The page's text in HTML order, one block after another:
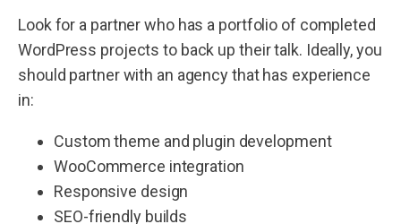
Look for a partner who has a portfolio of completed
WordPress projects to back up their talk. Ideally, you
should partner with an agency that has experience
in:
Custom theme and plugin development
WooCommerce integration
Responsive design
SEO-friendly builds